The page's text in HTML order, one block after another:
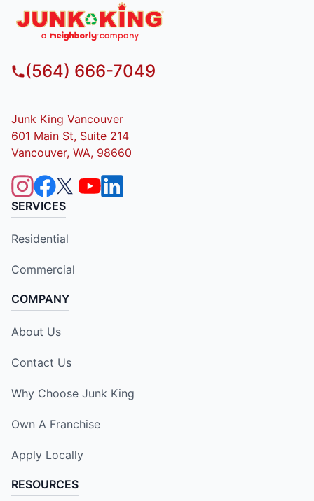
(564) 666-7049
Junk King Vancouver
601 Main St, Suite 214
Vancouver, WA, 98660
SERVICES
Residential
Commercial
COMPANY
About Us
Contact Us
Why Choose Junk King
Own A Franchise
Apply Locally
RESOURCES